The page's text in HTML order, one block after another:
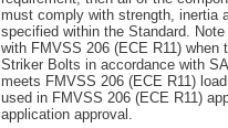
must comply with strength, inertia
specified within the Standard.
with FMVSS 206 (ECE R11) when
Striker Bolts in accordance with
meets FMVSS 206 (ECE R11)
used in FMVSS 206 (ECE R11)
application approval.